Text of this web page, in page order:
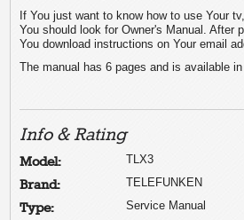
If You just want to know how to use Your
You should look for Owner's Manual. After
You download instructions on Your email
The manual has 6 pages and is available
Info & Rating
Model: TLX3
Brand: TELEFUNKEN
Type: Service Manual